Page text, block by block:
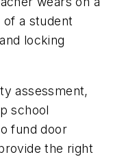
a student
locking
assessment,
school
fund door
the right